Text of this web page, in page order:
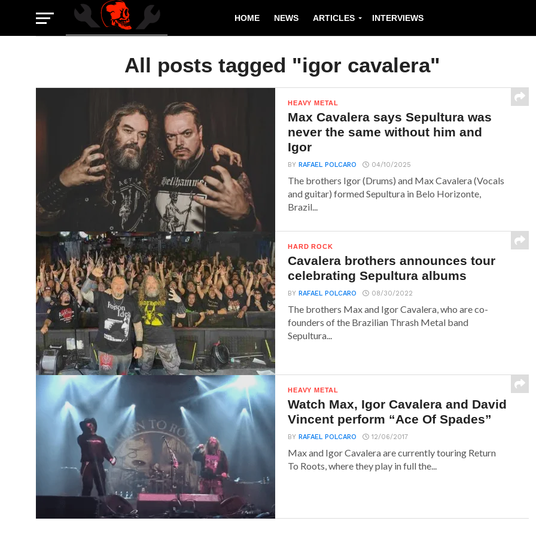
HOME NEWS ARTICLES INTERVIEWS
All posts tagged "igor cavalera"
HEAVY METAL
Max Cavalera says Sepultura was
never the same without him and
Igor
BYRAFAEL POLCARO 04/10/2025
The brothers Igor (Drums) and Max Cavalera (Vocals
and guitar) formed Sepultura in Belo Horizonte,
Brazil...
HARD ROCK
Cavalera brothers announces tour
celebrating Sepultura albums
BYRAFAEL POLCARO 08/30/2022
The brothers Max and Igor Cavalera, who are co-
founders of the Brazilian Thrash Metal band
Sepultura...
HEAVY METAL
Watch Max, Igor Cavalera and David
Vincent perform “Ace Of Spades”
BYRAFAEL POLCARO 12/06/2017
Max and Igor Cavalera are currently touring Return
To Roots, where they play in full the...